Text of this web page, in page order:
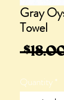
Gray
Towel
Quantity*